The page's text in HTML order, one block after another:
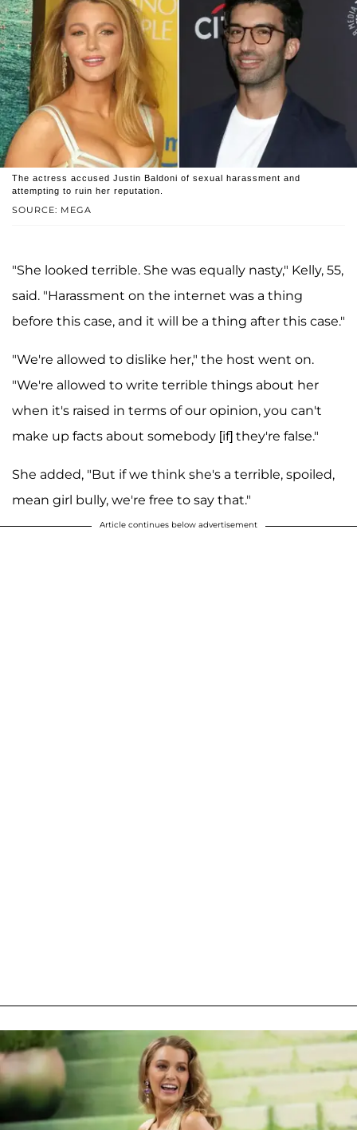
SOURCE: MEGA
The actress accused Justin Baldoni of sexual harassment and
attempting to ruin her reputation.
"She looked terrible. She was equally nasty," Kelly, 55,
said. "Harassment on the internet was a thing
before this case, and it will be a thing after this case."
"We're allowed to dislike her," the host went on.
"We're allowed to write terrible things about her
when it's raised in terms of our opinion, you can't
make up facts about somebody [if] they're false."
She added, "But if we think she's a terrible, spoiled,
mean girl bully, we're free to say that."
Article continues below advertisement